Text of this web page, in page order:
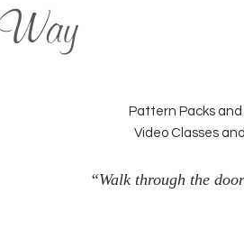
Pattern Packs
Video Classes
“Walk through the